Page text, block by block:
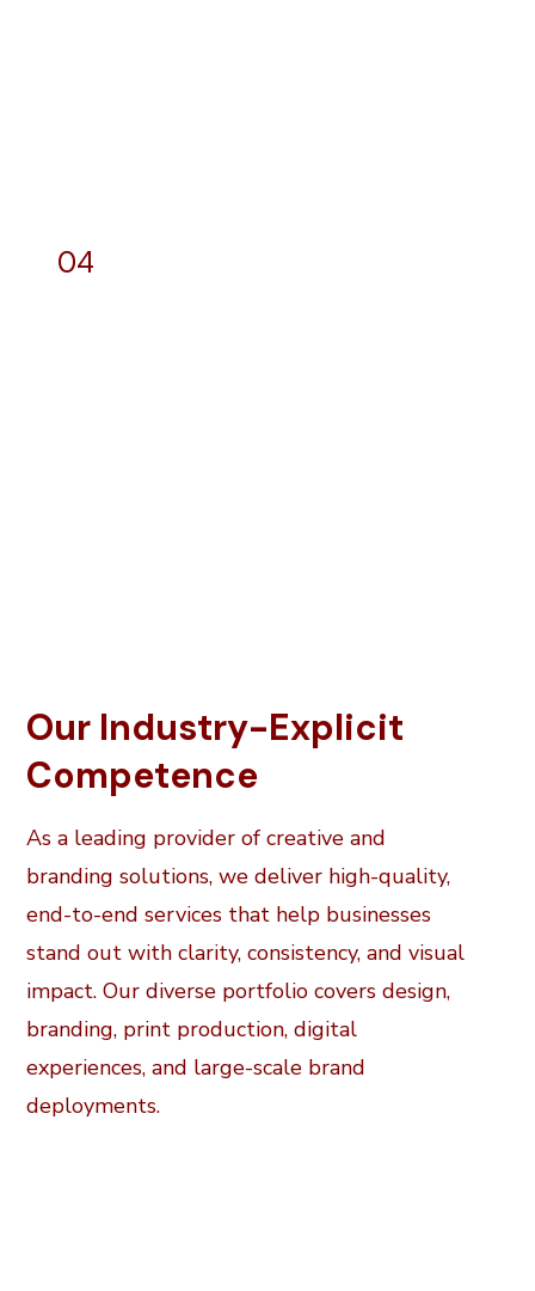
04
Our Industry-Explicit
Competence
As a leading provider of creative and
branding solutions, we deliver high-quality,
end-to-end services that help businesses
stand out with clarity, consistency, and visual
impact. Our diverse portfolio covers design,
branding, print production, digital
experiences, and large-scale brand
deployments.